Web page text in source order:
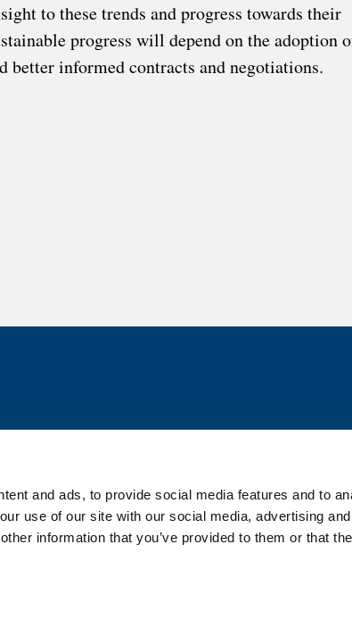
and ads, to provide social media features and to
use of our site with our social media, advertising
information that you’ve provided to them or that
to these trends and progress towards their
progress will depend on the adoption
better informed contracts and negotiations.